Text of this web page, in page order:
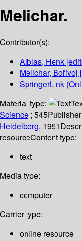
Melichar.
Contributor(s):
Alblas, Henk
Melichar, Bořivoj
SpringerLink
Material type:
Science ; 545Publisher:
Heidelberg, 1991
resourceContent type:
text
Media type:
computer
Carrier type:
online resource